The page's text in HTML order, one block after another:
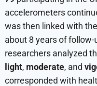
accelerometers
was then linked with
about 8 years of
researchers analyzed
light, moderate, and
corresponded with